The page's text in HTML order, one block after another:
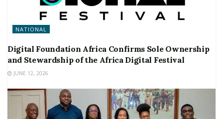
NATIONAL
Digital Foundation Africa Confirms Sole Ownership
and Stewardship of the Africa Digital Festival
JUNE 12, 2026